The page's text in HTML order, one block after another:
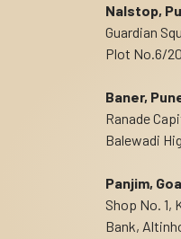
Nalstop,
Guardian
Plot No.6/
Baner,
Ranade
Balewadi
Panjim,
Shop No. 1,
Bank,